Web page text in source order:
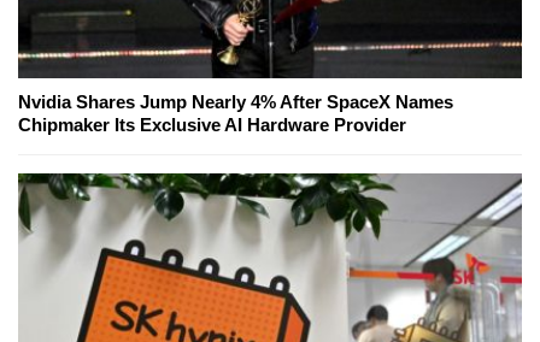
Nvidia Shares Jump Nearly 4% After SpaceX Names
Chipmaker Its Exclusive AI Hardware Provider